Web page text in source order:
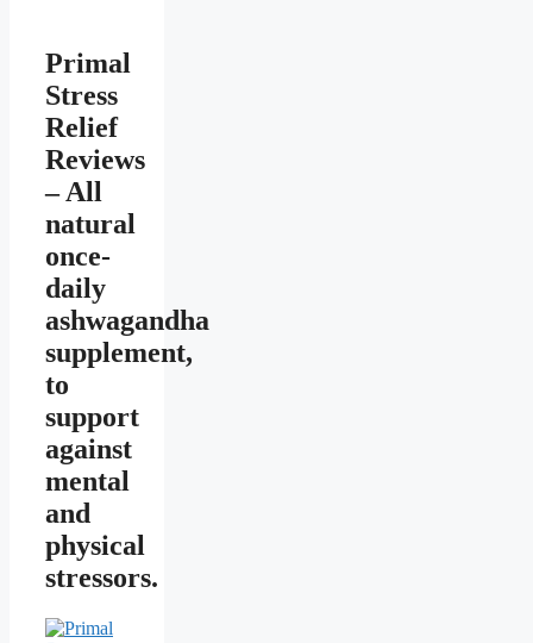
Primal
Stress
Relief
Reviews
– All
natural
once-
daily
ashwagandha
supplement,
to
support
against
mental
and
physical
stressors.